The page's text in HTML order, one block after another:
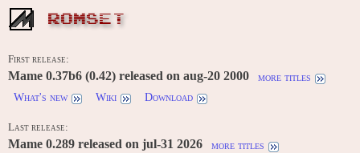
ROMSET
First release:
Mame 0.37b6 (0.42) released on aug-20 2000
more titles
What's new
Wiki Download
Last release:
Mame 0.289 released on jul-31 2026
more titles